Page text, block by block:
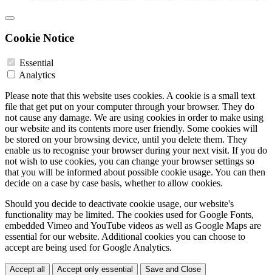
Cookie Notice
Essential
Analytics
Please note that this website uses cookies. A cookie is a small text
file that get put on your computer through your browser. They do
not cause any damage. We are using cookies in order to make using
our website and its contents more user friendly. Some cookies will
be stored on your browsing device, until you delete them. They
enable us to recognise your browser during your next visit. If you do
not wish to use cookies, you can change your browser settings so
that you will be informed about possible cookie usage. You can then
decide on a case by case basis, whether to allow cookies.
Should you decide to deactivate cookie usage, our website's
functionality may be limited. The cookies used for Google Fonts,
embedded Vimeo and YouTube videos as well as Google Maps are
essential for our website. Additional cookies you can choose to
accept are being used for Google Analytics.
Accept all Accept only essential Save and Close